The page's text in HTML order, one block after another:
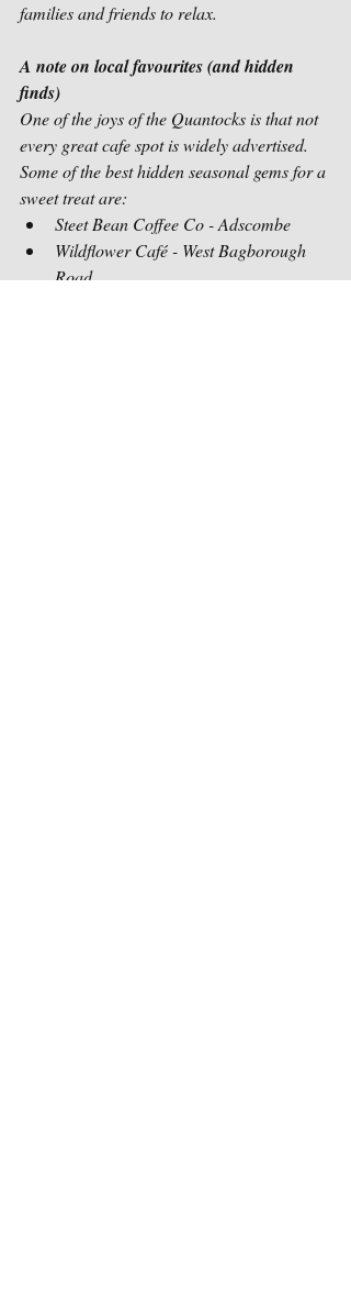
families and friends to relax.
A note on local favourites (and hidden
finds)
One of the joys of the Quantocks is that not
every great cafe spot is widely advertised.
Some of the best hidden seasonal gems for a
sweet treat are:
Steet Bean Coffee Co - Adscombe
Wildflower Café - West Bagborough
Road